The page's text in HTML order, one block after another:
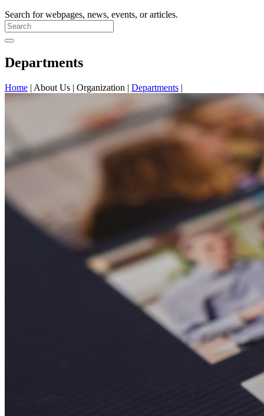
Search for webpages, news, events, or articles.
Departments
Home | About Us | Organization | Departments |